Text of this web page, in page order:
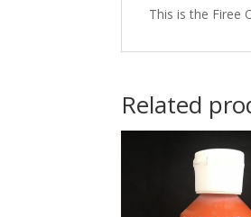
This is the Firee
Related